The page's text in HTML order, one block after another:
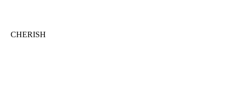
CHERISH